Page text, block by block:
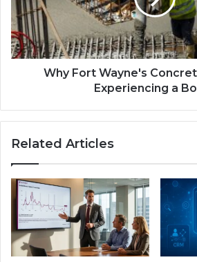
Why Fort Wayne's
Experiencing a
Related Articles